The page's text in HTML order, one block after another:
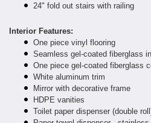
24" fold out stairs with railing
Interior Features:
One piece vinyl flooring
Seamless gel-coated fiberglass
One piece gel-coated fiberglass
White aluminum trim
Mirror with decorative frame
HDPE vanities
Toilet paper dispenser (double